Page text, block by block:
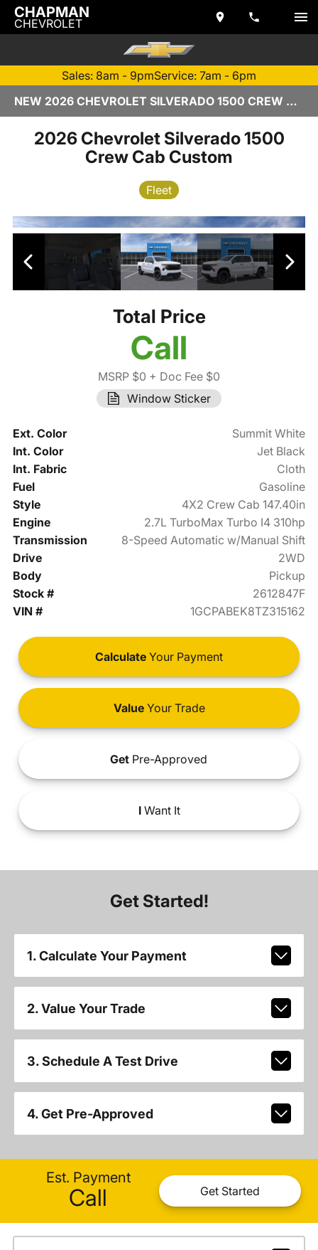
CHAPMAN
CHEVROLET
Sales: 8am - 9pmService: 7am - 6pm
NEW 2026 CHEVROLET SILVERADO 1500 CREW CAB | TEMPE, AZ
2026 Chevrolet Silverado 1500
Crew Cab Custom
Fleet
Total Price
Call
MSRP $0 + Doc Fee $0
Window Sticker
Ext. Color
Summit White
Int. Color
Jet Black
Int. Fabric
Cloth
Fuel
Gasoline
Style
4X2 Crew Cab 147.40in
Engine
2.7L TurboMax Turbo I4 310hp
Transmission
8-Speed Automatic w/Manual Shift
Drive
2WD
Body
Pickup
Stock #
2612847F
VIN #
1GCPABEK8TZ315162
Calculate Your Payment
ValueYour Trade
Get Pre-Approved
IWant It
Get Started!
1. Calculate Your Payment
2. Value Your Trade
3. Schedule A Test Drive
4. Get Pre-Approved
Est. Payment
Call Get Started